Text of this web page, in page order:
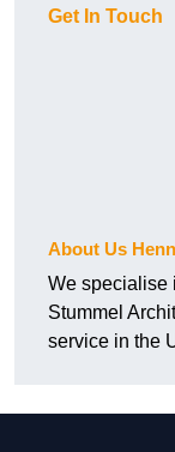
Get In Touch
About Us
We specialise
Stummel
service in the